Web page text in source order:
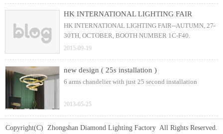
HK INTERNATIONAL LIGHTING FAIR
HK INTERNATIONAL LIGHTING FAIR--AUTUMN, 27-
30TH, OCTOBER, BOOTH NUMBER 1C-F40.
2015-09-19
new design ( 25s installation )
6 arms chandelier with just 25 second installation
2013-05-25
Copyright(C) Zhongshan Diamond Lighting Factory All Rights Reserved.